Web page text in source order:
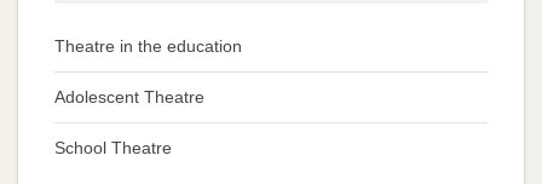
Theatre in the education
Adolescent Theatre
School Theatre